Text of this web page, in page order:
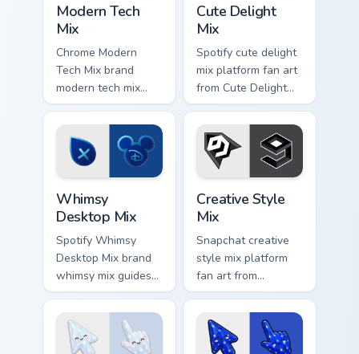
Modern Tech
Mix
Chrome Modern
Tech Mix brand
modern tech mix
platform fan art
wraps your custom
cursor pointer pair
with digital platform
fan charm.
Cute Delight
Mix
Spotify cute delight
mix platform fan art
from Cute Delight
Mix channels app
store night on your
custom cursor
pointer and click
Whimsy
Desktop Mix
Spotify Whimsy
Desktop Mix brand
whimsy mix guides
your pointer with
unleash your
creativity with
brightens your
Creative Style
Mix
Snapchat creative
style mix platform
fan art from
Creative Style Mix
channels app store
night on your
custom cursor